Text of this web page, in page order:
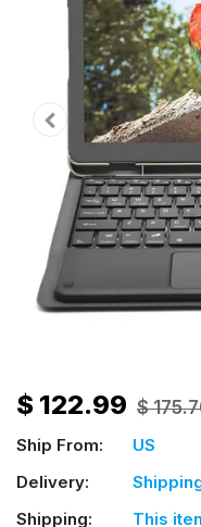
$ 122.99 $
Ship From:
US
Delivery:
Shipping:
This